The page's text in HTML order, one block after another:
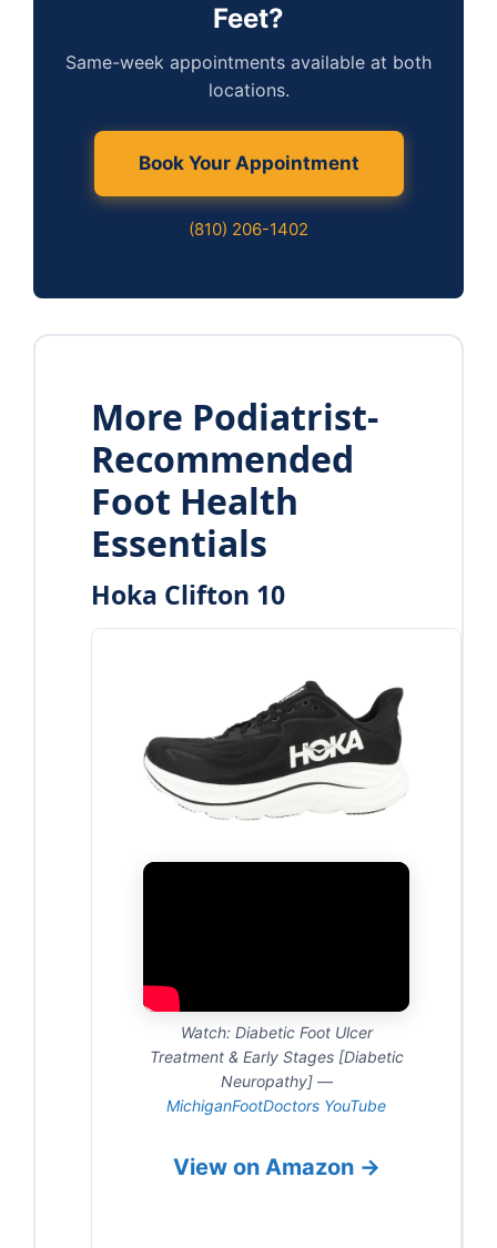
Feet?
Same-week appointments available at both
locations.
Book Your Appointment
(810) 206-1402
More Podiatrist-
Recommended
Foot Health
Essentials
Hoka Clifton 10
Watch: Diabetic Foot Ulcer
Treatment & Early Stages [Diabetic
Neuropathy] —
MichiganFootDoctors YouTube
View on Amazon →